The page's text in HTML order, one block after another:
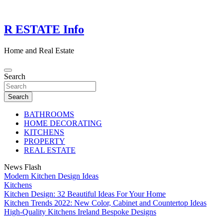
content
R ESTATE Info
Home and Real Estate
Search
Search
BATHROOMS
HOME DECORATING
KITCHENS
PROPERTY
REAL ESTATE
News Flash
Modern Kitchen Design Ideas
Kitchens
Kitchen Design: 32 Beautiful Ideas For Your Home
Kitchen Trends 2022: New Color, Cabinet and Countertop Ideas
High-Quality Kitchens Ireland Bespoke Designs